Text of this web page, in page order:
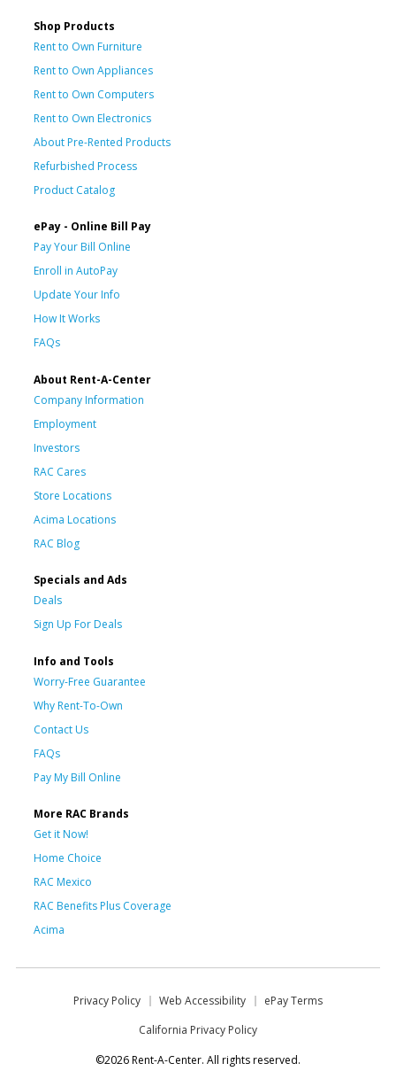
Shop Products
Rent to Own Furniture
Rent to Own Appliances
Rent to Own Computers
Rent to Own Electronics
About Pre-Rented Products
Refurbished Process
Product Catalog
ePay - Online Bill Pay
Pay Your Bill Online
Enroll in AutoPay
Update Your Info
How It Works
FAQs
About Rent-A-Center
Company Information
Employment
Investors
RAC Cares
Store Locations
Acima Locations
RAC Blog
Specials and Ads
Deals
Sign Up For Deals
Info and Tools
Worry-Free Guarantee
Why Rent-To-Own
Contact Us
FAQs
Pay My Bill Online
More RAC Brands
Get it Now!
Home Choice
RAC Mexico
RAC Benefits Plus Coverage
Acima
Privacy Policy Web Accessibility
ePay Terms
California Privacy Policy
©2026 Rent-A-Center. All rights reserved.